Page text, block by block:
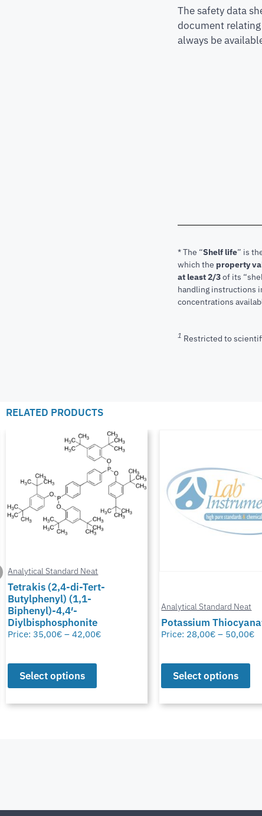
The safety data
document
always be
* The “Shelf life” is
which the property
at least 2/3of its
handling instructions
concentrations
1 Restricted to
RELATED PRODUCTS
Analytical Standard Neat
Tetrakis (2,4-di-Tert-
Butylphenyl) (1,1-
Biphenyl)-4,4′-
Diylbisphosphonite
Price:35,00€ – 42,00€
Select options
Analytical Standard Neat
Potassium
Price: 28,00€ – 50,00€
Select options